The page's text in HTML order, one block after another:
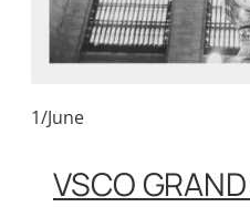
1/June
VSCO